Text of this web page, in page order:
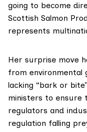
going to become
Scottish Salmon
represents
Her surprise move
from environmental
lacking “bark or
ministers to ensure
regulators and
regulation falling